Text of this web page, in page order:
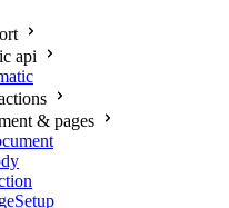
api
& pages